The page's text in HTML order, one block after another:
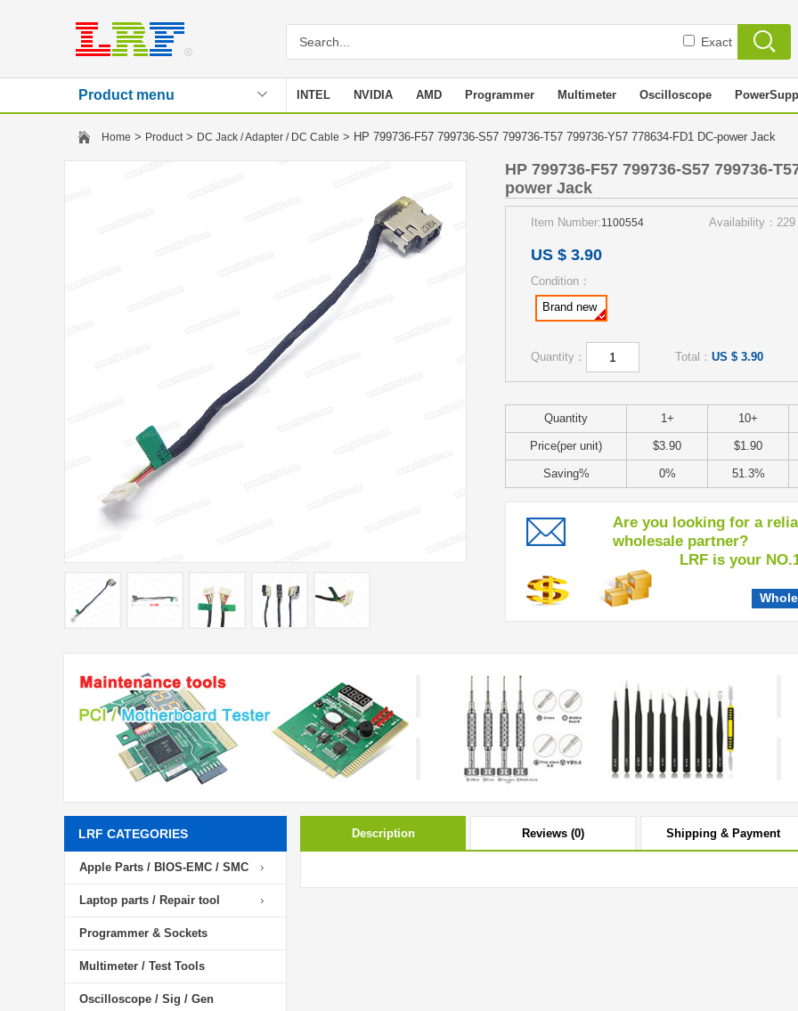
Exact
Product menu INTEL NVIDIA AMD Programmer Multimeter Oscilloscope
Home > Product> DC Jack / Adapter / DC Cable > HP 799736-F57 799736-S57 799736-T57 799736-Y57 778634-FD1 DC-power Jack
HP 799736-F57 799736-S57 799736-
power Jack
Item Number:1100554 Availability：229
US $ 3.90
Condition：
Brand new
Quantity： Total： US $ 3.90
Quantity 1+ 10+
Price(per unit) $3.90 $1.90
Saving% 0% 51.3%
Are you looking for a
wholesale partner?
LRF is your NO.1
LRF CATEGORIES
Apple Parts / BIOS-EMC / SMC
Laptop parts / Repair tool
Programmer & Sockets
Multimeter / Test Tools
Oscilloscope / Sig / Gen
Description Reviews (0) Shipping & Payment